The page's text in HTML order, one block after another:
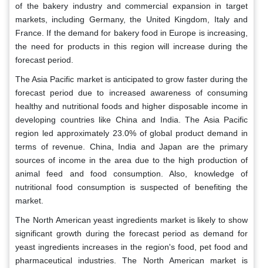
of the bakery industry and commercial expansion in target
markets, including Germany, the United Kingdom, Italy and
France. If the demand for bakery food in Europe is increasing,
the need for products in this region will increase during the
forecast period.
The Asia Pacific market is anticipated to grow faster during the
forecast period due to increased awareness of consuming
healthy and nutritional foods and higher disposable income in
developing countries like China and India. The Asia Pacific
region led approximately 23.0% of global product demand in
terms of revenue. China, India and Japan are the primary
sources of income in the area due to the high production of
animal feed and food consumption. Also, knowledge of
nutritional food consumption is suspected of benefiting the
market.
The North American yeast ingredients market is likely to show
significant growth during the forecast period as demand for
yeast ingredients increases in the region's food, pet food and
pharmaceutical industries. The North American market is